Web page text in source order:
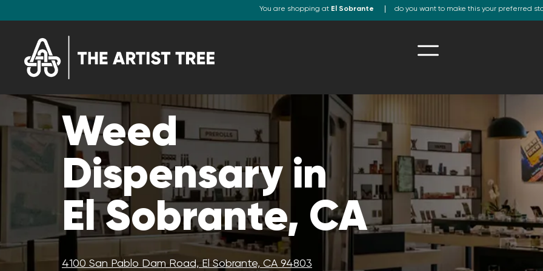
You are shopping at El Sobrante do you want to make this your preferred
Weed
Dispensary in
El Sobrante, CA
4100 San Pablo Dam Road, El Sobrante, CA 94803